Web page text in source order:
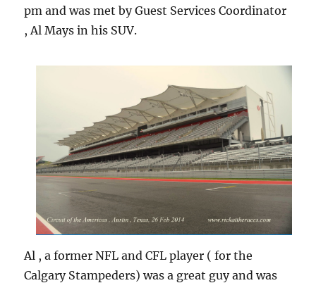
pm and was met by Guest Services Coordinator
, Al Mays in his SUV.
Al , a former NFL and CFL player ( for the
Calgary Stampeders) was a great guy and was